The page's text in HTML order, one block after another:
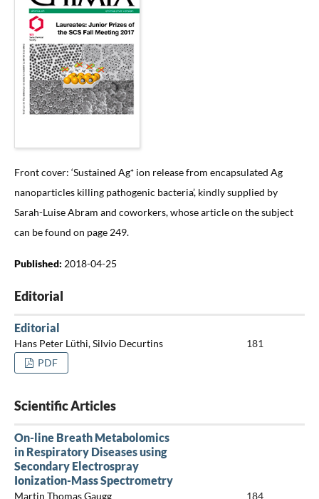
Front cover: ‘Sustained Ag⁺ ion release from encapsulated Ag
nanoparticles killing pathogenic bacteria’, kindly supplied by
Sarah-Luise Abram and coworkers, whose article on the subject
can be found on page 249.
Published: 2018-04-25
Editorial
Editorial
Hans Peter Lüthi, Silvio Decurtins
181
PDF
Scientific Articles
On-line Breath Metabolomics
in Respiratory Diseases using
Secondary Electrospray
Ionization-Mass Spectrometry
Martin Thomas Gaugg
184